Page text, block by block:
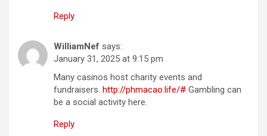
Reply
WilliamNef says:
January 31, 2025 at 9:15 pm
Many casinos host charity events and
fundraisers. http://phmacao.life/# Gambling can
be a social activity here.
Reply